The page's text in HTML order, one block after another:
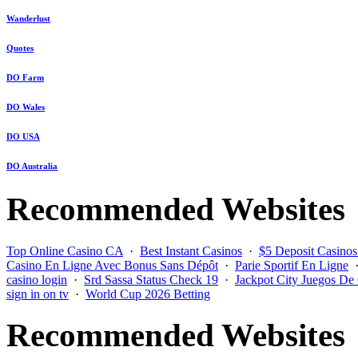
Wanderlust
Quotes
DO Farm
DO Wales
DO USA
DO Australia
Recommended Websites
Top Online Casino CA · Best Instant Casinos · $5 Deposit
Casino En Ligne Avec Bonus Sans Dépôt · Parie Sportif En Ligne
casino login · Srd Sassa Status Check 19 · Jackpot City Juegos
sign in on tv · World Cup 2026 Betting
Recommended Websites